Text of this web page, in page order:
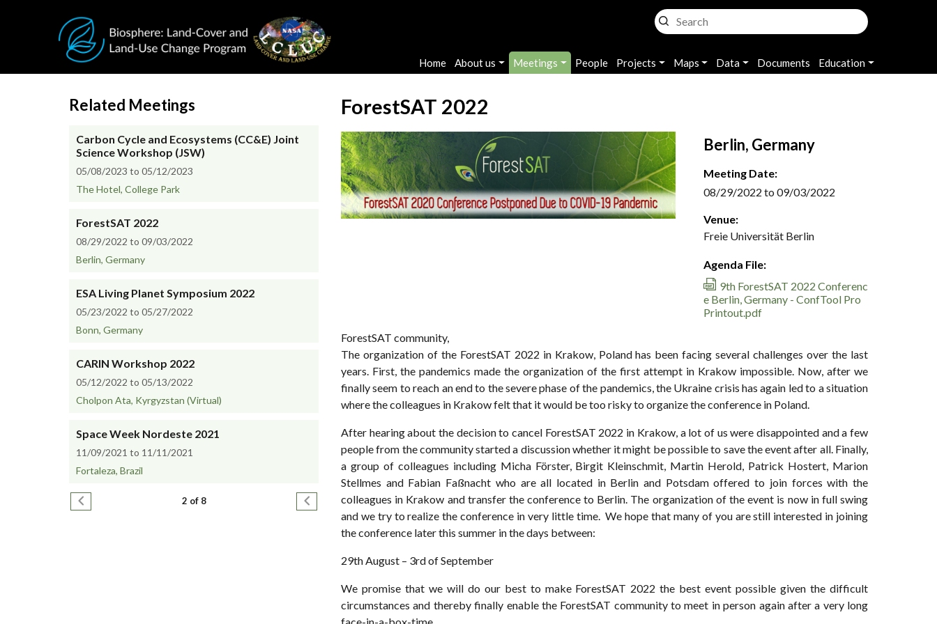
Main navigation
Home About us Meetings People Projects Maps Data Documents Education
Related Meetings
Carbon Cycle and Ecosystems (CC&E) Joint
Science Workshop (JSW)
05/08/2023 to 05/12/2023
The Hotel, College Park
ForestSAT 2022
08/29/2022 to 09/03/2022
Berlin, Germany
ESA Living Planet Symposium 2022
05/23/2022 to 05/27/2022
Bonn, Germany
CARIN Workshop 2022
05/12/2022 to 05/13/2022
Cholpon Ata, Kyrgyzstan (Virtual)
Space Week Nordeste 2021
11/09/2021 to 11/11/2021
Fortaleza, Brazil
Pagination
Previous page 2 of 8 Next page
ForestSAT 2022
Berlin, Germany
Meeting Date:
08/29/2022 to 09/03/2022
Venue:
Freie Universität Berlin
Agenda File:
9th ForestSAT 2022 Conferenc
e Berlin, Germany - ConfTool Pro
Printout.pdf
ForestSAT community,
The organization of the ForestSAT 2022 in Krakow, Poland has been facing several challenges over the last
years. First, the pandemics made the organization of the first attempt in Krakow impossible. Now, after we
finally seem to reach an end to the severe phase of the pandemics, the Ukraine crisis has again led to a situation
where the colleagues in Krakow felt that it would be too risky to organize the conference in Poland.
After hearing about the decision to cancel ForestSAT 2022 in Krakow, a lot of us were disappointed and a few
people from the community started a discussion whether it might be possible to save the event after all. Finally,
a group of colleagues including Micha Förster, Birgit Kleinschmit, Martin Herold, Patrick Hostert, Marion
Stellmes and Fabian Faßnacht who are all located in Berlin and Potsdam offered to join forces with the
colleagues in Krakow and transfer the conference to Berlin. The organization of the event is now in full swing
and we try to realize the conference in very little time. We hope that many of you are still interested in joining
the conference later this summer in the days between:
29th August – 3rd of September
We promise that we will do our best to make ForestSAT 2022 the best event possible given the difficult
circumstances and thereby finally enable the ForestSAT community to meet in person again after a very long